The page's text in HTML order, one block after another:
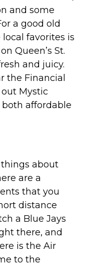
and some
a good old
favorites is
Queen’s St.
and juicy.
the Financial
Mystic
affordable
about
are a
that you
distance
a Blue Jays
there, and
is the Air
to the